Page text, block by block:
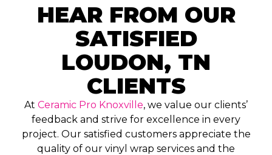
HEAR FROM OUR
SATISFIED
LOUDON, TN
CLIENTS
At Ceramic Pro Knoxville, we value our clients’
feedback and strive for excellence in every
project. Our satisfied customers appreciate the
quality of our vinyl wrap services and the